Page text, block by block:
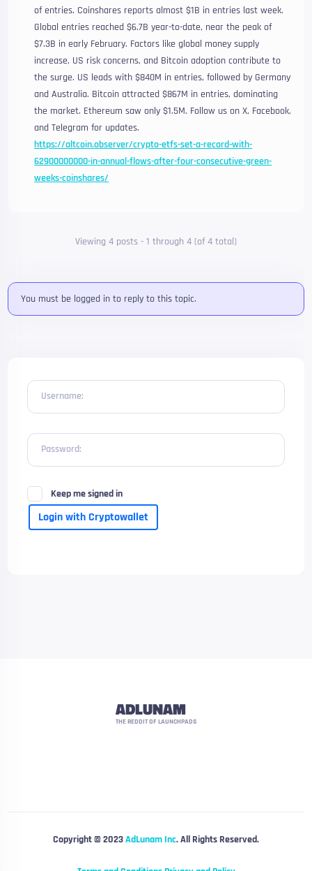
of entries. Coinshares reports almost $1B in entries last week.
Global entries reached $6.7B year-to-date, near the peak of
$7.3B in early February. Factors like global money supply
increase, US risk concerns, and Bitcoin adoption contribute to
the surge. US leads with $840M in entries, followed by Germany
and Australia. Bitcoin attracted $867M in entries, dominating
the market. Ethereum saw only $1.5M. Follow us on X, Facebook,
and Telegram for updates.
https://altcoin.observer/crypto-etfs-set-a-record-with-
62900000000-in-annual-flows-after-four-consecutive-green-
weeks-coinshares/
Viewing 4 posts - 1 through 4 (of 4 total)
You must be logged in to reply to this topic.
Username:
Password:
Keep me signed in
Login with Cryptowallet
ADLUNAM
THE REDDIT OF LAUNCHPADS
Copyright © 2023AdLunam Inc. All Rights Reserved.